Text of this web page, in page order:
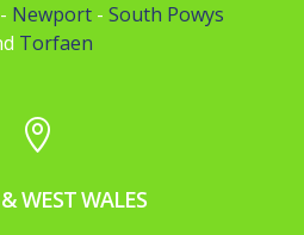
- Newport -South Powys
Torfaen

WEST WALES